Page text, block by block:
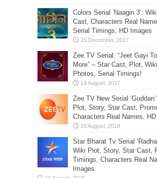
Colors Serial ‘Naagin 3’:
Cast, Characters Real
Serial Timings, HD Images
Zee TV Serial: “Jeet Gayi
More” – Star Cast, Plot,
Photos, Serial Timings!
Zee TV New Serial
Plot, Story, Star Cast,
Characters Real Names,
Star Bharat Tv Serial
Wiki Plot, Story, Star Cast,
Timings, Characters Real
Images